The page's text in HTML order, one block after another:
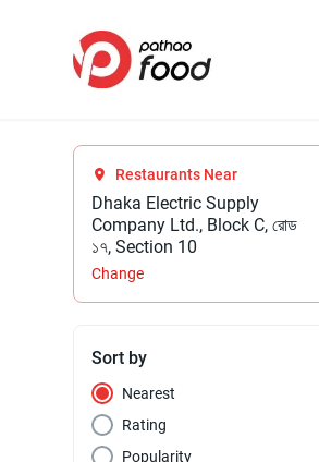
Restaurants Near
Dhaka Electric Supply
Company Ltd., Block C, রোড
১৭, Section 10
Change
Sort by
Nearest
Rating
Popularity